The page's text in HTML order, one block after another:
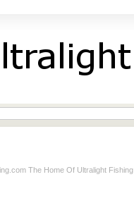
The Home Of Ultralight Fishing